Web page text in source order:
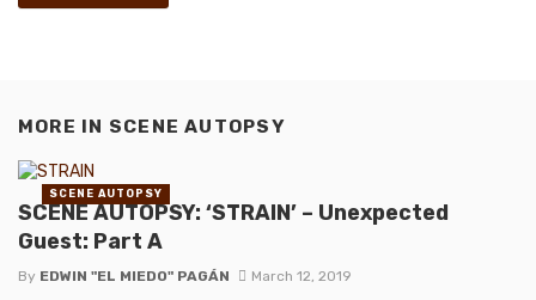
MORE IN SCENE AUTOPSY
SCENE AUTOPSY: ‘STRAIN’ – Unexpected
Guest: Part A
By EDWIN "EL MIEDO" PAGÁN March 12, 2019
SCENE AUTOPSY